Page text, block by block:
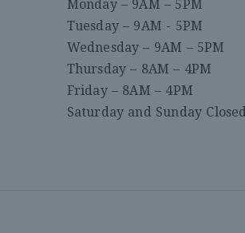
Monday – 9AM – 5PM
Tuesday – 9AM - 5PM
Wednesday – 9AM – 5PM
Thursday – 8AM – 4PM
Friday – 8AM – 4PM
Saturday and Sunday Closed